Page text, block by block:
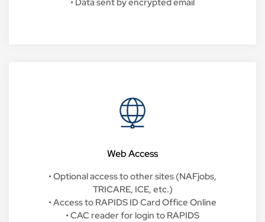
Web Access
• Optional access to other sites (NAFjobs,
TRICARE, ICE, etc.)
• Access to RAPIDS ID Card Office Online
• CAC reader for login to RAPIDS